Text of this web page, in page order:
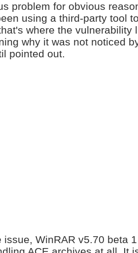
problem for obvious
using a third-party tool
where the vulnerability
why it was not noticed
pointed out.
issue, WinRAR v5.70 beta